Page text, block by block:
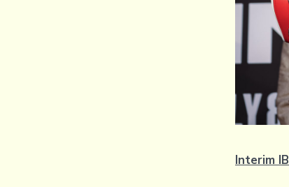
Interim